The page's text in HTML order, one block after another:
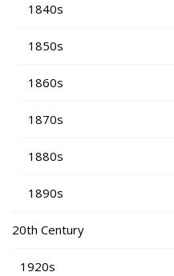
1840s
1850s
1860s
1870s
1880s
1890s
20th Century
1920s